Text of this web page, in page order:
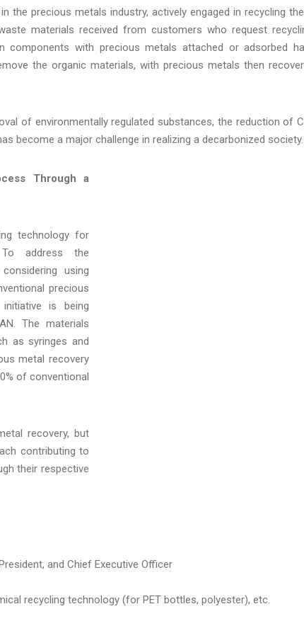
the precious metals industry, actively engaged in recycling
materials received from customers who request
components with precious metals attached or adsorbed
the organic materials, with precious metals then
of environmentally regulated substances, the reduction of
become a major challenge in realizing a decarbonized society.
Through a
technology for
address the
using
precious
is being
The materials
as syringes and
metal recovery
of conventional
recovery, but
contributing to
their respective
and Chief Executive Officer
recycling technology (for PET bottles, polyester), etc.